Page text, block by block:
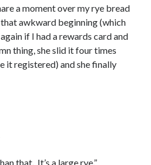
a moment over my rye bread
awkward beginning (which
if I had a rewards card and
thing, she slid it four times
it registered) and she finally
that. It’s a large rye.”